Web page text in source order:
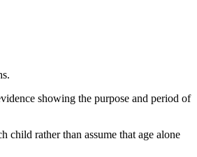
showing the purpose and period of
child rather than assume that age alone